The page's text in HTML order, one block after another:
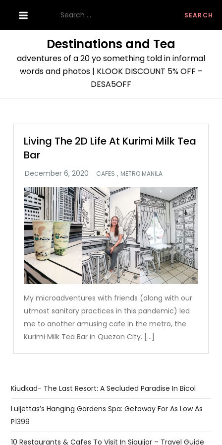
content
for:
Destinations and Tea
adventures of a 20 yo something told in informal
words and photos | KLOOK DISCOUNT 5% OFF –
DESA5OFF
Living The 2D Life At Kurimi Milk Tea
Bar
CAFES , METRO MANILA
My microadventures with friends (along with our
utmost sanitary practices in this pandemic) led
me to another amusing cafe in the metro, the
Kurimi Milk Tea Bar in Quezon City. […]
Kiudkad- The Last Resort: A Secluded Paradise In Bicol
Luljettas’s Hanging Gardens Spa: Getaway For As Low As
P1399
10 Restaurants & Cafes To Visit In Siquijor – Travel Guide